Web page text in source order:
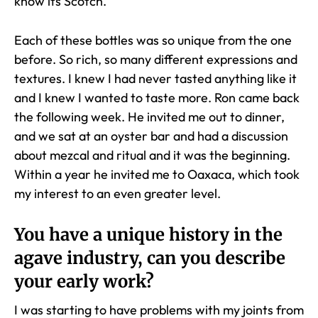
Each of these bottles was so unique from the one
before. So rich, so many different expressions and
textures. I knew I had never tasted anything like it
and I knew I wanted to taste more. Ron came back
the following week. He invited me out to dinner,
and we sat at an oyster bar and had a discussion
about mezcal and ritual and it was the beginning.
Within a year he invited me to Oaxaca, which took
my interest to an even greater level.
You have a unique history in the
agave industry, can you describe
your early work?
I was starting to have problems with my joints from